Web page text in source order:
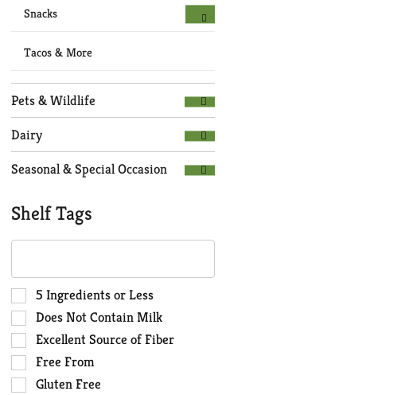
Snacks
Tacos & More
Pets & Wildlife
Dairy
Seasonal & Special Occasion
Shelf Tags
The
text
field
filters
the
shelf
results
Selection
of
the
following
shelf
tag
5 Ingredients or Less
Does Not Contain Milk
Excellent Source of Fiber
Free From
Gluten Free